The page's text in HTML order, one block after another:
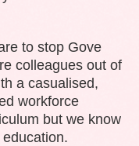
to stop Gove
colleagues out of
a casualised,
workforce
but we know